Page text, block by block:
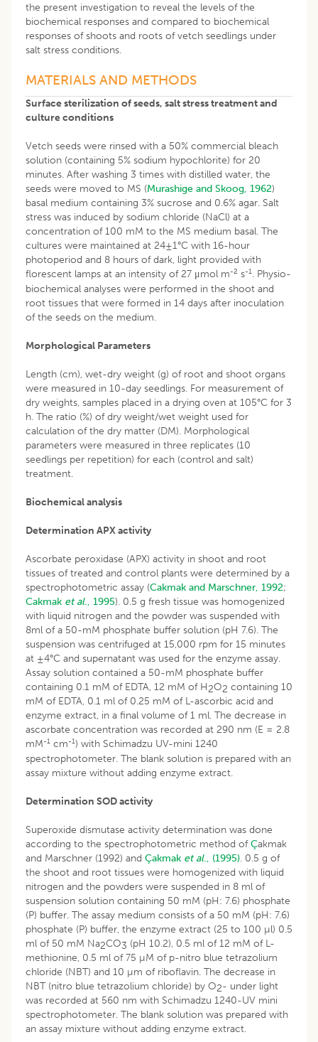
the present investigation to reveal the levels of the
biochemical responses and compared to biochemical
responses of shoots and roots of vetch seedlings under
salt stress conditions.
MATERIALS AND METHODS
Surface sterilization of seeds, salt stress treatment and
culture conditions
Vetch seeds were rinsed with a 50% commercial bleach
solution (containing 5% sodium hypochlorite) for 20
minutes. After washing 3 times with distilled water, the
seeds were moved to MS (Murashige and Skoog, 1962)
basal medium containing 3% sucrose and 0.6% agar. Salt
stress was induced by sodium chloride (NaCl) at a
concentration of 100 mM to the MS medium basal. The
cultures were maintained at 24±1°C with 16-hour
photoperiod and 8 hours of dark, light provided with
florescent lamps at an intensity of 27 μmol m-2 s-1. Physio-
biochemical analyses were performed in the shoot and
root tissues that were formed in 14 days after inoculation
of the seeds on the medium.
Morphological Parameters
Length (cm), wet-dry weight (g) of root and shoot organs
were measured in 10-day seedlings. For measurement of
dry weights, samples placed in a drying oven at 105°C for 3
h. The ratio (%) of dry weight/wet weight used for
calculation of the dry matter (DM). Morphological
parameters were measured in three replicates (10
seedlings per repetition) for each (control and salt)
treatment.
Biochemical analysis
Determination APX activity
Ascorbate peroxidase (APX) activity in shoot and root
tissues of treated and control plants were determined by a
spectrophotometric assay (Cakmak and Marschner, 1992;
Cakmak et al., 1995). 0.5 g fresh tissue was homogenized
with liquid nitrogen and the powder was suspended with
8ml of a 50-mM phosphate buffer solution (pH 7.6). The
suspension was centrifuged at 15,000 rpm for 15 minutes
at ±4°C and supernatant was used for the enzyme assay.
Assay solution contained a 50-mM phosphate buffer
containing 0.1 mM of EDTA, 12 mM of H2O2 containing 10
mM of EDTA, 0.1 ml of 0.25 mM of L-ascorbic acid and
enzyme extract, in a final volume of 1 ml. The decrease in
ascorbate concentration was recorded at 290 nm (E = 2.8
mM-1 cm-1) with Schimadzu UV-mini 1240
spectrophotometer. The blank solution is prepared with an
assay mixture without adding enzyme extract.
Determination SOD activity
Superoxide dismutase activity determination was done
according to the spectrophotometric method ofÇakmak
and Marschner (1992) and Çakmak et al., (1995). 0.5 g of
the shoot and root tissues were homogenized with liquid
nitrogen and the powders were suspended in 8 ml of
suspension solution containing 50 mM (pH: 7.6) phosphate
(P) buffer. The assay medium consists of a 50 mM (pH: 7.6)
phosphate (P) buffer, the enzyme extract (25 to 100 µl) 0.5
ml of 50 mM Na2CO3 (pH 10.2), 0.5 ml of 12 mM of L-
methionine, 0.5 ml of 75 µM of p-nitro blue tetrazolium
chloride (NBT) and 10 µm of riboflavin. The decrease in
NBT (nitro blue tetrazolium chloride) by O2- under light
was recorded at 560 nm with Schimadzu 1240-UV mini
spectrophotometer. The blank solution was prepared with
an assay mixture without adding enzyme extract.